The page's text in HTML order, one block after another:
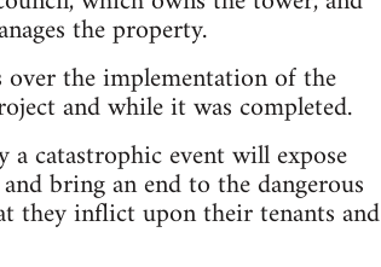
the property.
the implementation of the
and while it was completed.
catastrophic event will expose
bring an end to the dangerous
they inflict upon their tenants and